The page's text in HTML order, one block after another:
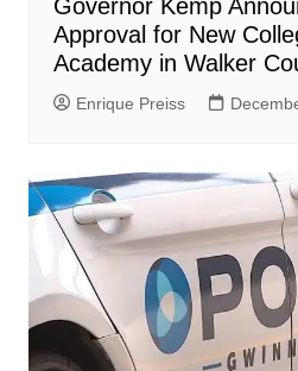
Governor Kemp
Approval for New
Academy in Walker
Enrique Preiss